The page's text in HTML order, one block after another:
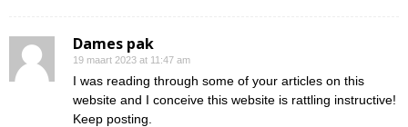
Dames pak
19 maart 2023 at 11:47 am
I was reading through some of your articles on this
website and I conceive this website is rattling instructive!
Keep posting.